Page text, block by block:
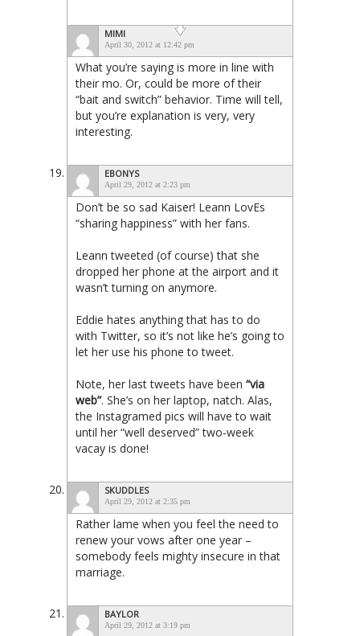
MIMI
April 30, 2012 at 12:42 pm
What you’re saying is more in line with
their mo. Or, could be more of their
“bait and switch” behavior. Time will tell,
but you’re explanation is very, very
interesting.
EBONYS
April 29, 2012 at 2:23 pm
Don’t be so sad Kaiser! Leann LovEs
“sharing happiness” with her fans.
Leann tweeted (of course) that she
dropped her phone at the airport and it
wasn’t turning on anymore.
Eddie hates anything that has to do
with Twitter, so it’s not like he’s going to
let her use his phone to tweet.
Note, her last tweets have been “via
web”. She’s on her laptop, natch. Alas,
the Instagramed pics will have to wait
until her “well deserved” two-week
vacay is done!
SKUDDLES
April 29, 2012 at 2:35 pm
Rather lame when you feel the need to
renew your vows after one year –
somebody feels mighty insecure in that
marriage.
BAYLOR
April 29, 2012 at 3:19 pm